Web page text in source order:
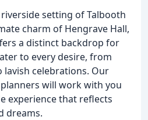
setting of Talbooth
charm of Hengrave Hall,
a distinct backdrop for
to every desire, from
celebrations. Our
will work with you
experience that reflects
dreams.